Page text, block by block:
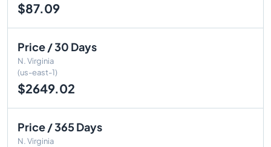
$87.09
Price / 30 Days
N. Virginia
(us-east-1)
$2649.02
Price / 365 Days
N. Virginia